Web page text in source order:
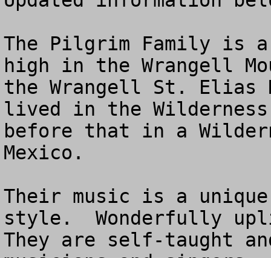
The Pilgrim Family is
high in the Wrangell
the Wrangell St. Elias
lived in the
before that in a
Mexico.
Their music is a unique
style.  Wonderfully
They are self-taught